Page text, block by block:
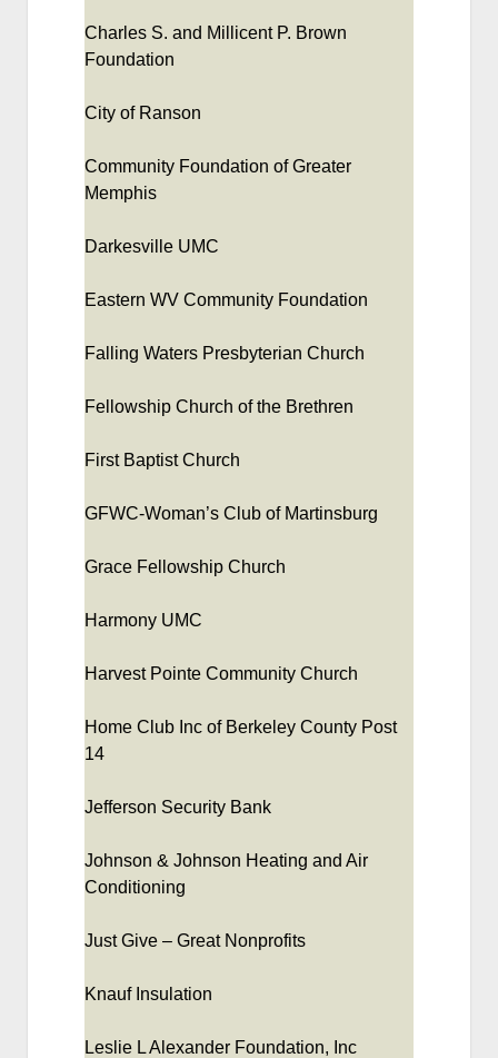
Charles S. and Millicent P. Brown
Foundation
City of Ranson
Community Foundation of Greater
Memphis
Darkesville UMC
Eastern WV Community Foundation
Falling Waters Presbyterian Church
Fellowship Church of the Brethren
First Baptist Church
GFWC-Woman’s Club of Martinsburg
Grace Fellowship Church
Harmony UMC
Harvest Pointe Community Church
Home Club Inc of Berkeley County Post
14
Jefferson Security Bank
Johnson & Johnson Heating and Air
Conditioning
Just Give – Great Nonprofits
Knauf Insulation
Leslie L Alexander Foundation, Inc